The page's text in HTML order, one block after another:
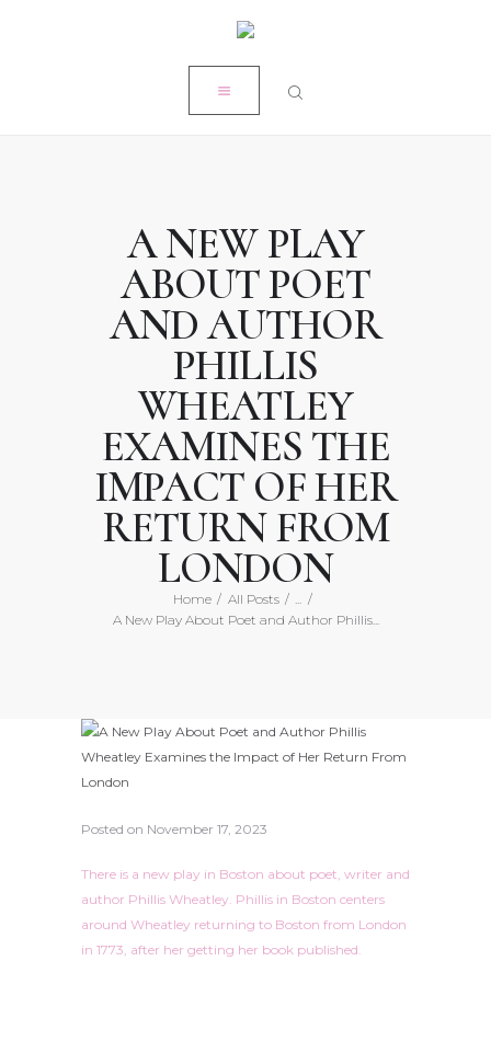
A NEW PLAY
ABOUT POET
AND AUTHOR
PHILLIS
WHEATLEY
EXAMINES THE
IMPACT OF HER
RETURN FROM
LONDON
Home All Posts
A New Play About Poet and Author Phillis...
ON-AIR ACADEMY
WORK WITH KRISTEN
Posted on November 17, 2023
There is a new play in Boston about poet, writer and
author Phillis Wheatley. Phillis in Boston centers
around Wheatley returning to Boston from London
in 1773, after her getting her book published.